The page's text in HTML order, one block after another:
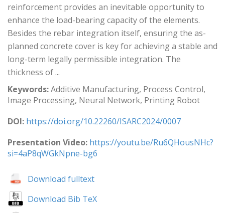
reinforcement provides an inevitable opportunity to
enhance the load-bearing capacity of the elements.
Besides the rebar integration itself, ensuring the as-
planned concrete cover is key for achieving a stable and
long-term legally permissible integration. The
thickness of ...
Keywords:Additive Manufacturing, Process Control,
Image Processing, Neural Network, Printing Robot
DOI: https://doi.org/10.22260/ISARC2024/0007
Presentation Video: https://youtu.be/Ru6QHousNHc?
si=4aP8qWGkNpne-bg6
Download fulltext
Download Bib TeX